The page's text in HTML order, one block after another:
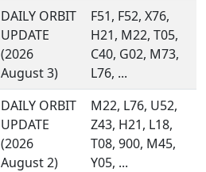
DAILY ORBIT
UPDATE
(2026
August 3)
F51, F52, X76,
H21, M22, T05,
C40, G02, M73,
L76, ...
DAILY ORBIT
UPDATE
(2026
August 2)
M22, L76, U52,
Z43, H21, L18,
T08, 900, M45,
Y05, ...